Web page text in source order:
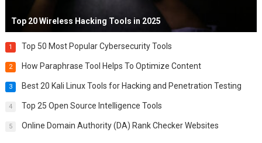
Top 20 Wireless Hacking Tools in 2025
1 Top 50 Most Popular Cybersecurity Tools
2 How Paraphrase Tool Helps To Optimize Content
3 Best 20 Kali Linux Tools for Hacking and Penetration Testing
4 Top 25 Open Source Intelligence Tools
5 Online Domain Authority (DA) Rank Checker Websites